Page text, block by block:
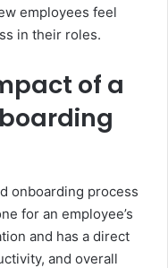
employees feel
in their roles.
of a
onboarding process
for an employee’s
and has a direct
and overall